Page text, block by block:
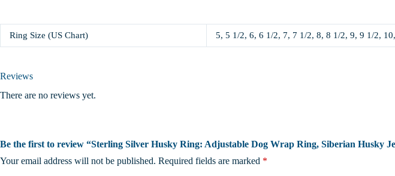
Ring Size (US Chart) 5, 5 1/2, 6, 6 1/2, 7, 7 1/2, 8, 8 1/2, 9, 9 1/2,
Reviews
There are no reviews yet.
Be the first to review “Sterling Silver Husky Ring: Adjustable Dog Wrap Ring, Siberian Husky
Your email address will not be published. Required fields are marked *